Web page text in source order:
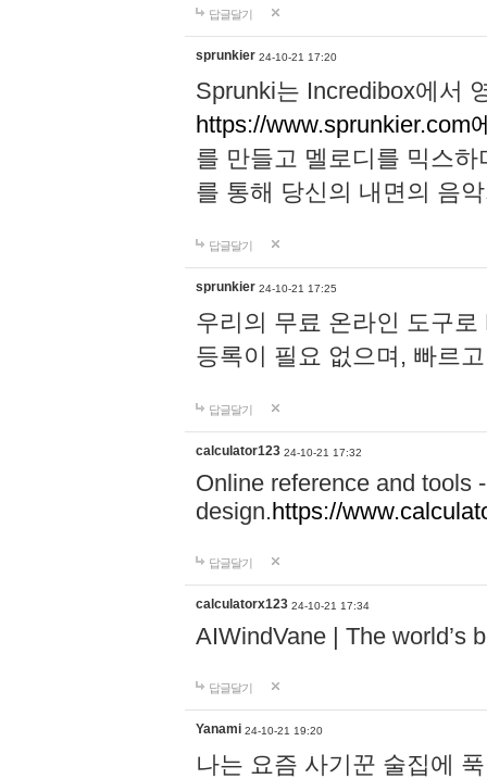
답글달기
sprunkier 24-10-21 17:20
Sprunki는 Incredibox에서
https://www.sprunkier.com
를 만들고 멜로디를 믹스
를 통해 당신의 내면의 음
답글달기
sprunkier 24-10-21 17:25
우리의 무료 온라인 도구
등록이 필요 없으며, 빠르
답글달기
calculator123 24-10-21 17:32
Online reference and tools
design.https://
답글달기
calculatorx123 24-10-21 17:34
AIWindVane | The world’s
답글달기
Yanami 24-10-21 19:20
나는 요즘 사기꾼 술집에